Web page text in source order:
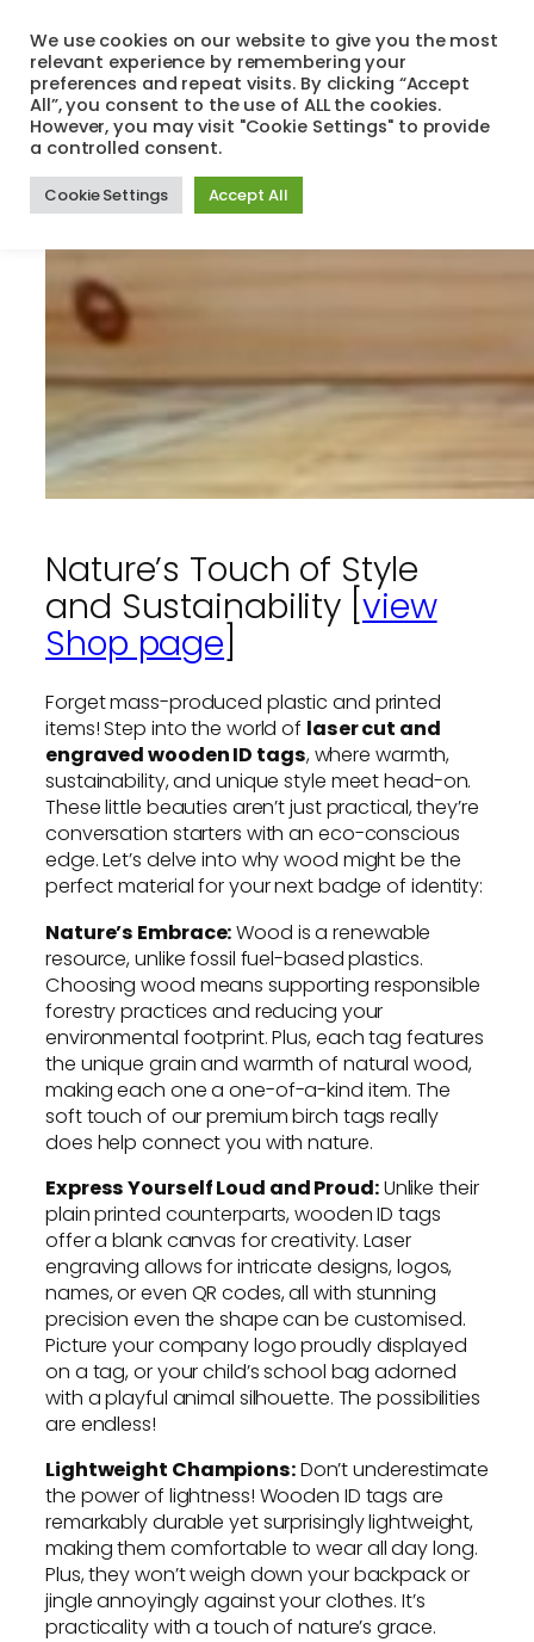
content
MenuSearch
Nature’s Touch of Style
and Sustainability [ view
Shop page
Forget mass-produced plastic and printed
items! Step into the world of laser cut and
engraved wooden ID tags, where warmth,
sustainability, and unique style meet head-on.
These little beauties aren’t just practical, they’re
conversation starters with an eco-conscious
edge. Let’s delve into why wood might be the
perfect material for your next badge of identity:
Nature’s Embrace:Wood is a renewable
resource, unlike fossil fuel-based plastics.
Choosing wood means supporting responsible
forestry practices and reducing your
environmental footprint. Plus, each tag features
the unique grain and warmth of natural wood,
making each one a one-of-a-kind item. The
soft touch of our premium birch tags really
does help connect you with nature.
Express Yourself Loud and Proud:Unlike their
plain printed counterparts, wooden ID tags
offer a blank canvas for creativity. Laser
engraving allows for intricate designs, logos,
names, or even QR codes, all with stunning
precision even the shape can be customised.
Picture your company logo proudly displayed
on a tag, or your child’s school bag adorned
with a playful animal silhouette. The possibilities
are endless!
Lightweight Champions:Don’t underestimate
the power of lightness! Wooden ID tags are
remarkably durable yet surprisingly lightweight,
making them comfortable to wear all day long.
Plus, they won’t weigh down your backpack or
jingle annoyingly against your clothes. It’s
practicality with a touch of nature’s grace.
We use cookies on our website to give you the most
relevant experience by remembering your
preferences and repeat visits. By clicking “Accept
All”, you consent to the use of ALL the cookies.
However, you may visit "Cookie Settings" to provide
a controlled consent.
Cookie Settings Accept All